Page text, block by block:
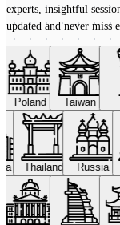
experts, insightful
updated and never miss
Poland Taiwan
Thailand Russia